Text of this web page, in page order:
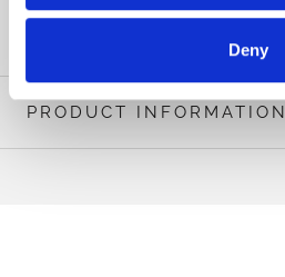
Deny
READ MORE
PRODUCT INFORMATION